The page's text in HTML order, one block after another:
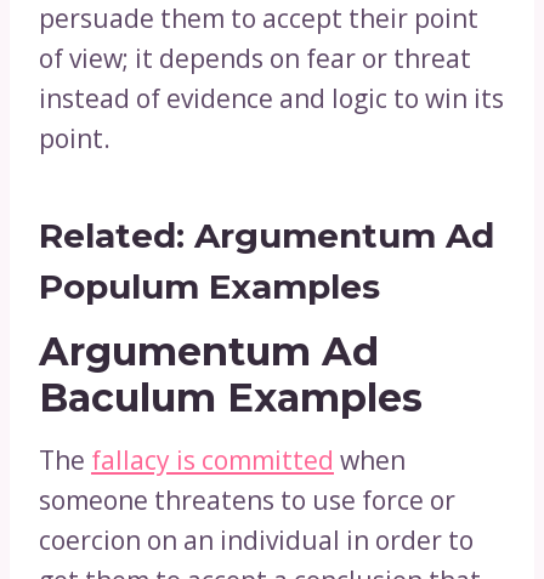
persuade them to accept their point
of view; it depends on fear or threat
instead of evidence and logic to win its
point.
Related: Argumentum Ad
Populum Examples
Argumentum Ad
Baculum Examples
The fallacy is committed when
someone threatens to use force or
coercion on an individual in order to